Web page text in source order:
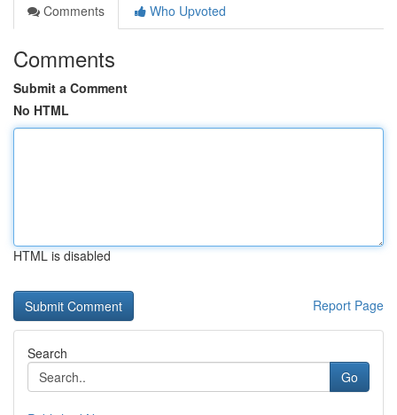
Comments
Who Upvoted
Comments
Submit a Comment
No HTML
HTML is disabled
Report Page
Search
Go